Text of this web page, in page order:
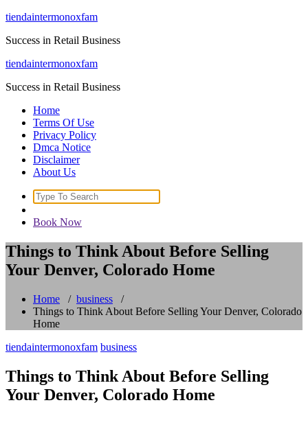
Skip
content
tiendaintermonoxfam
Success in Retail Business
tiendaintermonoxfam
Success in Retail Business
Home
Terms Of Use
Privacy Policy
Dmca Notice
Disclaimer
About Us
Search
for:
Book Now
Things to Think About Before Selling
Your Denver, Colorado Home
Home / business /
Things to Think About Before Selling Your Denver, Colorado
Home
tiendaintermonoxfam business
Things to Think About Before Selling
Your Denver, Colorado Home